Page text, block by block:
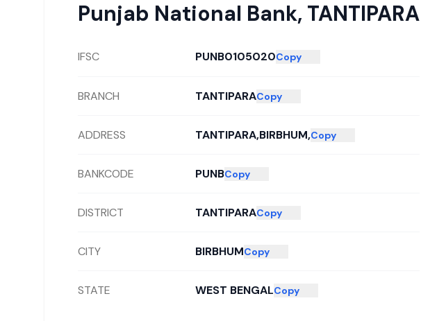
Punjab National Bank, TANTIPARA
IFSC PUNB0105020Copy
BRANCH TANTIPARACopy
ADDRESS TANTIPARA,BIRBHUM,Copy
BANKCODE PUNBCopy
DISTRICT TANTIPARACopy
CITY BIRBHUMCopy
STATE WEST BENGALCopy